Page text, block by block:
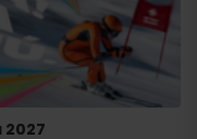
2027